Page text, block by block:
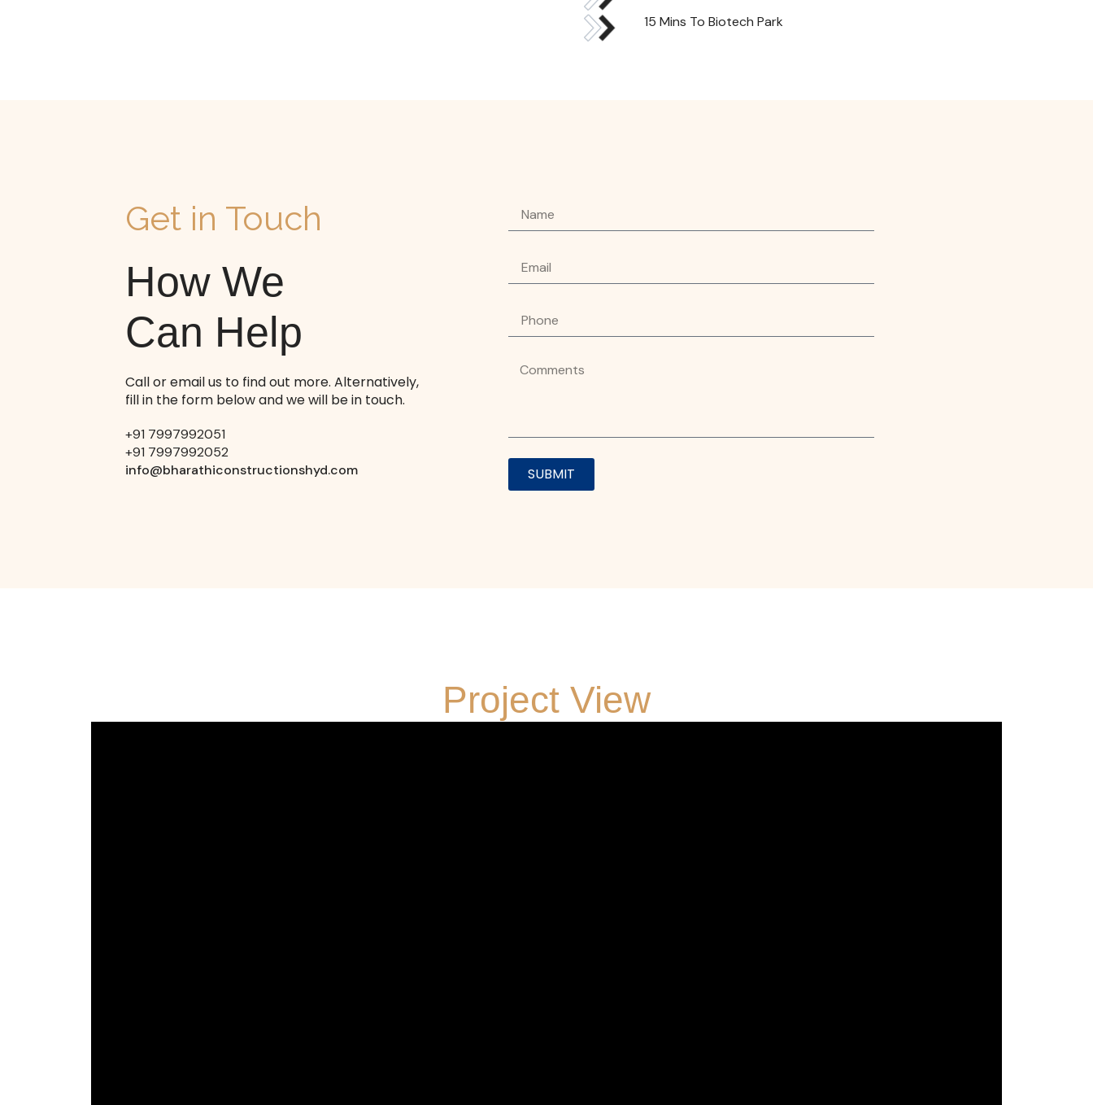
15 Mins To Biotech Park
Get in Touch
How We
Can Help
Call or email us to find out more. Alternatively,
fill in the form below and we will be in touch.
+91 7997992051
+91 7997992052
info@bharathiconstructionshyd.com
SUBMIT
Project View